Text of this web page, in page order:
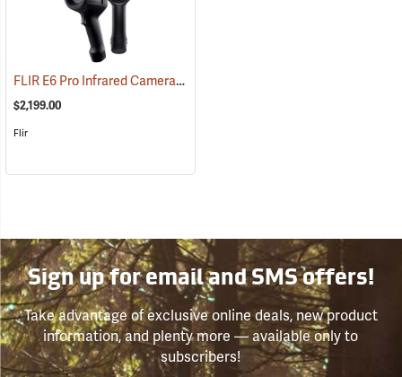
FLIR E6 Pro Infrared Camera with FLIR Ignite Cloud
$2,199.00
Flir
Sign up for email and SMS offers!
Take advantage of exclusive online deals, new product
information, and plenty more — available only to
subscribers!